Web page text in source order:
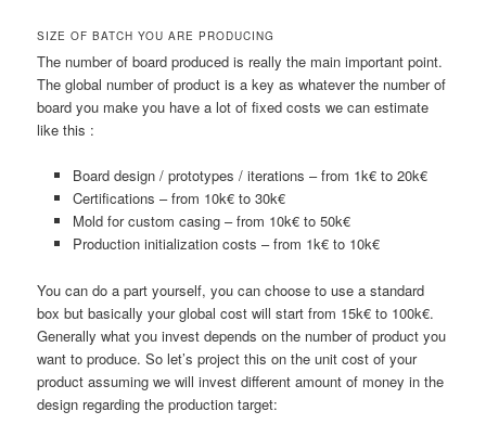
SIZE OF BATCH YOU ARE PRODUCING
The number of board produced is really the main important point.
The global number of product is a key as whatever the number of
board you make you have a lot of fixed costs we can estimate
like this :
Board design / prototypes / iterations – from 1k€ to 20k€
Certifications – from 10k€ to 30k€
Mold for custom casing – from 10k€ to 50k€
Production initialization costs – from 1k€ to 10k€
You can do a part yourself, you can choose to use a standard
box but basically your global cost will start from 15k€ to 100k€.
Generally what you invest depends on the number of product you
want to produce. So let’s project this on the unit cost of your
product assuming we will invest different amount of money in the
design regarding the production target: